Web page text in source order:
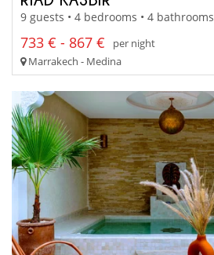
9 guests • 4 bedrooms • 4 bathrooms
733 € - 867 €
per night
Marrakech - Medina